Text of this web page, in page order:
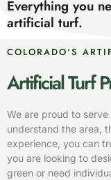
Everything you
artificial turf.
COLORADO'S
Artificial Turf
We are proud to serve
understand the area,
experience, you can
you are looking to
green or need